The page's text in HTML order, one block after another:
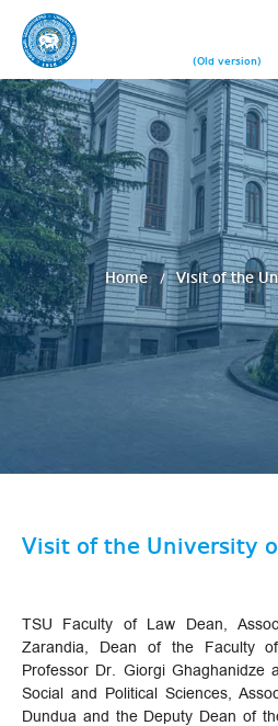
(Old version)
Home Visit of the
Visit of the University
TSU Faculty of Law Dean,
Zarandia, Dean of the Faculty
Professor Dr. Giorgi
Social and Political Sciences,
Dundua and the Deputy Dean of